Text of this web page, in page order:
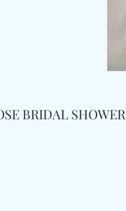
BRIDAL SHOWER